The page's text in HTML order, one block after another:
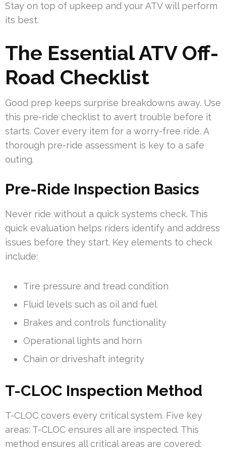
Stay on top of upkeep and your ATV will perform
its best.
The Essential ATV Off-
Road Checklist
Good prep keeps surprise breakdowns away. Use
this pre-ride checklist to avert trouble before it
starts. Cover every item for a worry-free ride. A
thorough pre-ride assessment is key to a safe
outing.
Pre-Ride Inspection Basics
Never ride without a quick systems check. This
quick evaluation helps riders identify and address
issues before they start. Key elements to check
include:
Tire pressure and tread condition
Fluid levels such as oil and fuel
Brakes and controls functionality
Operational lights and horn
Chain or driveshaft integrity
T-CLOC Inspection Method
T-CLOC covers every critical system. Five key
areas: T-CLOC ensures all are inspected. This
method ensures all critical areas are covered: